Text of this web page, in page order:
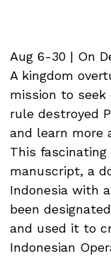
Aug 6-30 | On
A kingdom
mission to
rule destroyed
and learn more
This
manuscript, a
Indonesia with
been
and used it to
Indonesian